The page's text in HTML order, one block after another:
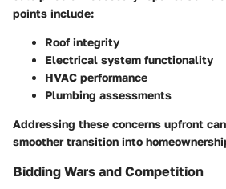
points include:
Roof integrity
Electrical system functionality
HVAC performance
Plumbing assessments
Addressing these concerns upfront
smoother transition into
Bidding Wars and Competition